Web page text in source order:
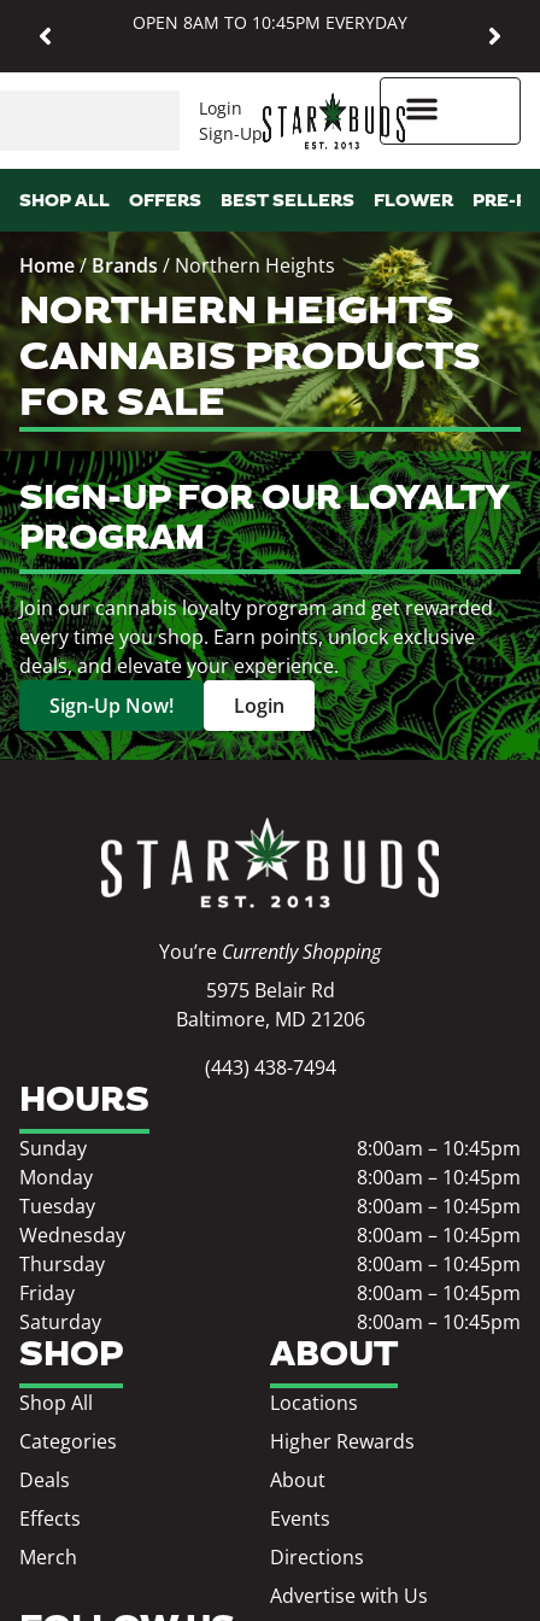
OPEN 8AM TO 10:45PM EVERYDAY
Login
Sign-Up
SHOP ALL OFFERS BEST SELLERS FLOWER PRE-
Home/ Brands / Northern Heights
NORTHERN HEIGHTS
CANNABIS PRODUCTS
FOR SALE
SIGN-UP FOR OUR LOYALTY
PROGRAM
Join our cannabis loyalty program and get rewarded
every time you shop. Earn points, unlock exclusive
deals, and elevate your experience.
Sign-Up Now!
Login
You’re Currently Shopping
5975 Belair Rd
Baltimore, MD 21206
(443) 438-7494
SHOP
Shop All
Categories
Deals
Effects
Merch
ABOUT
Locations
Higher Rewards
About
Events
Directions
Advertise with Us
HOURS
Sunday
8:00am – 10:45pm
Monday
8:00am – 10:45pm
Tuesday
8:00am – 10:45pm
Wednesday
8:00am – 10:45pm
Thursday
8:00am – 10:45pm
Friday
8:00am – 10:45pm
Saturday
8:00am – 10:45pm